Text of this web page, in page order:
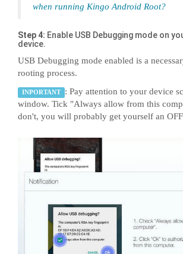
when running Kingo Android Root?
Step 4: Enable USB Debugging mode on
device.
USB Debugging mode enabled is a
rooting process.
INPORTANT : Pay attention to your device
window. Tick "Always allow from this
don't, you will probably get yourself an